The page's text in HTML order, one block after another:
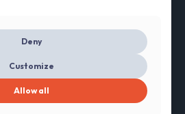
Deny
Customize
Allow all